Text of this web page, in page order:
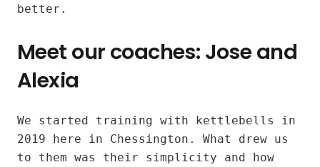
Surbiton
and
Tolworth
better.
Meet our coaches: Jose and
Alexia
Our
instructors:
Jose
We started training with kettlebells in
2019 here in Chessington. What drew us
to them was their simplicity and how